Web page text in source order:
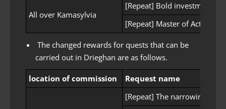
All over Kamasylvia
[Repeat] Bold investment
[Repeat] Master of Acting
The changed rewards for quests that can be
carried out in Drieghan are as follows.
location of commission Request name
[Repeat] The narrowing